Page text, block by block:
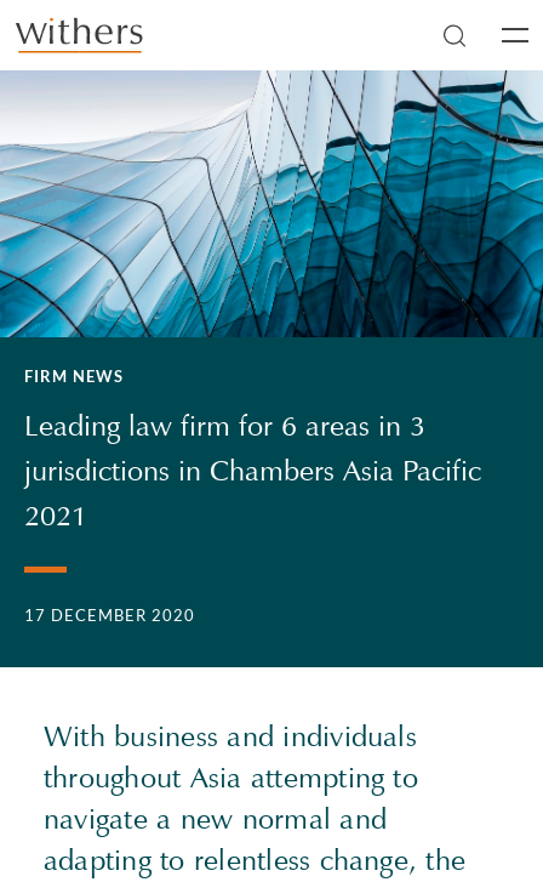
Skip to main content
FIRM NEWS
Leading law firm for 6 areas in 3
jurisdictions in Chambers Asia Pacific
2021
17 DECEMBER 2020
With business and individuals
throughout Asia attempting to
navigate a new normal and
adapting to relentless change, the